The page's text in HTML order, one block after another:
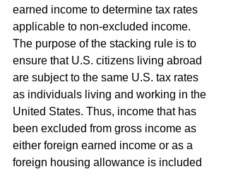
earned income to determine tax rates
applicable to non-excluded income.
The purpose of the stacking rule is to
ensure that U.S. citizens living abroad
are subject to the same U.S. tax rates
as individuals living and working in the
United States. Thus, income that has
been excluded from gross income as
either foreign earned income or as a
foreign housing allowance is included